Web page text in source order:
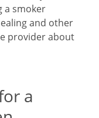
a smoker
and other
provider about
a